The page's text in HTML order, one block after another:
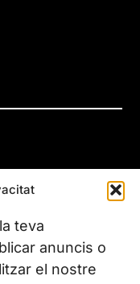
teva
anuncis o
el nostre